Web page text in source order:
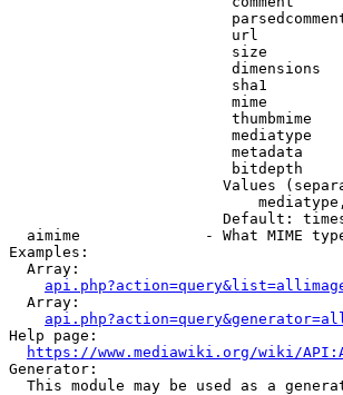
url
size
dimensions
sha1
mime
thumbmime
mediatype
metadata
bitdepth
Values
Default:
aimime              - What MIME
Examples:
  Array:
  Array:
Help page:
https://www.mediawiki.org/wiki/
Generator:
This module may be used as a